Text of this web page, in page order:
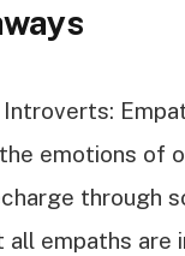
Introverts:
emotions of
through
all empaths are